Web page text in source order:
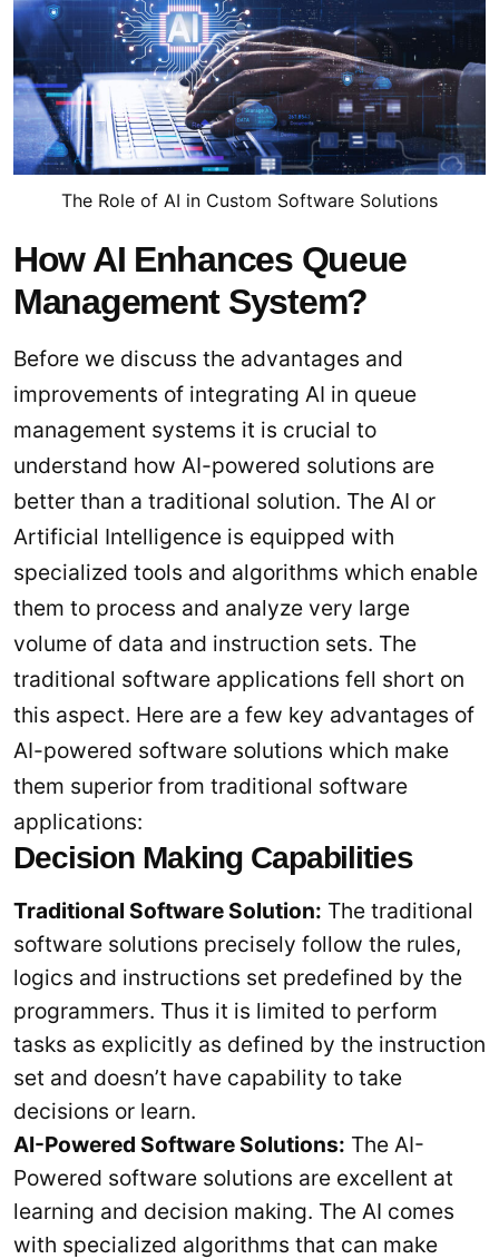
The Role of AI in Custom Software Solutions
How AI Enhances Queue
Management System?
Before we discuss the advantages and
improvements of integrating AI in queue
management systems it is crucial to
understand how AI-powered solutions are
better than a traditional solution. The AI or
Artificial Intelligence is equipped with
specialized tools and algorithms which enable
them to process and analyze very large
volume of data and instruction sets. The
traditional software applications fell short on
this aspect. Here are a few key advantages of
AI-powered software solutions which make
them superior from traditional software
applications:
Decision Making Capabilities
Traditional Software Solution: The traditional
software solutions precisely follow the rules,
logics and instructions set predefined by the
programmers. Thus it is limited to perform
tasks as explicitly as defined by the instruction
set and doesn’t have capability to take
decisions or learn.
AI-Powered Software Solutions: The AI-
Powered software solutions are excellent at
learning and decision making. The AI comes
with specialized algorithms that can make